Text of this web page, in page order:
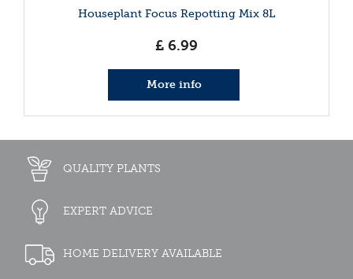
Houseplant Focus Repotting Mix 8L
£ 6.99
More info
QUALITY PLANTS
EXPERT ADVICE
HOME DELIVERY AVAILABLE